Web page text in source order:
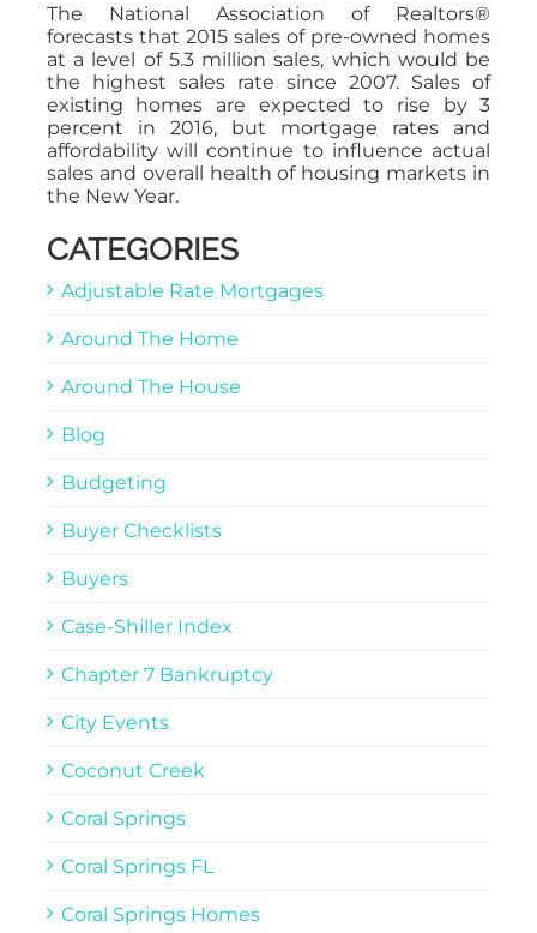
The National Association of Realtors®
forecasts that 2015 sales of pre-owned homes
at a level of 5.3 million sales, which would be
the highest sales rate since 2007. Sales of
existing homes are expected to rise by 3
percent in 2016, but mortgage rates and
affordability will continue to influence actual
sales and overall health of housing markets in
the New Year.
CATEGORIES
Adjustable Rate Mortgages
Around The Home
Around The House
Blog
Budgeting
Buyer Checklists
Buyers
Case-Shiller Index
Chapter 7 Bankruptcy
City Events
Coconut Creek
Coral Springs
Coral Springs FL
Coral Springs Homes